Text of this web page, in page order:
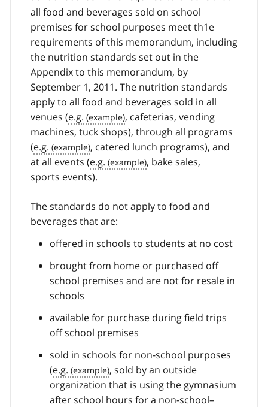
o
t
n
o
t
e
all food and beverages sold on school
premises for school purposes meet th1e
requirements of this memorandum, including
the nutrition standards set out in the
Appendix to this memorandum, by
September 1, 2011. The nutrition standards
apply to all food and beverages sold in all
venues (e.g.
, cafeterias, vending
machines, tuck shops), through all programs
(e.g.
, catered lunch programs), and
at all events (e.g.
, bake sales,
sports events).
The standards do not apply to food and
beverages that are:
offered in schools to students at no cost
brought from home or purchased off
school premises and are not for resale in
schools
available for purchase during field trips
off school premises
sold in schools for non-school purposes
(e.g.
, sold by an outside
organization that is using the gymnasium
after school hours for a non-school–